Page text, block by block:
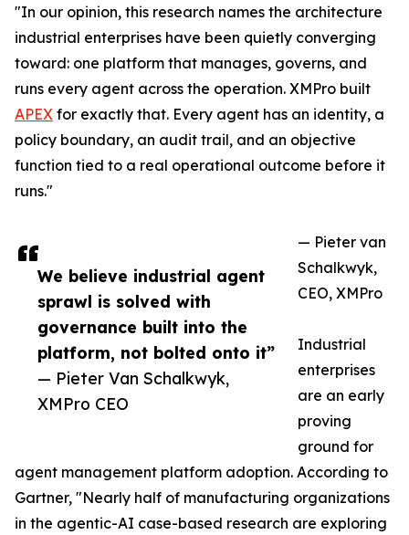
We believe industrial agent
sprawl is solved with
governance built into the
platform, not bolted onto it”
— Pieter Van Schalkwyk,
XMPro CEO
"In our opinion, this research names the architecture
industrial enterprises have been quietly converging
toward: one platform that manages, governs, and
runs every agent across the operation. XMPro built
APEX for exactly that. Every agent has an identity, a
policy boundary, an audit trail, and an objective
function tied to a real operational outcome before it
runs."
— Pieter van
Schalkwyk,
CEO, XMPro
Industrial
enterprises
are an early
proving
ground for
agent management platform adoption. According to
Gartner, "Nearly half of manufacturing organizations
in the agentic-AI case-based research are exploring